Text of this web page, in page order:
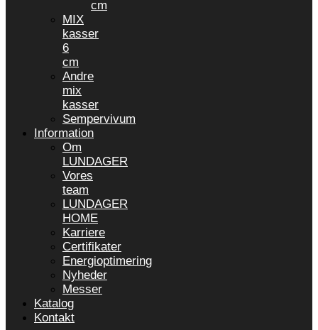
cm
MIX
kasser
6
cm
Andre
mix
kasser
Sempervivum
Information
Om
LUNDAGER
Vores
team
LUNDAGER
HOME
Karriere
Certifikater
Energioptimering
Nyheder
Messer
Katalog
Kontakt